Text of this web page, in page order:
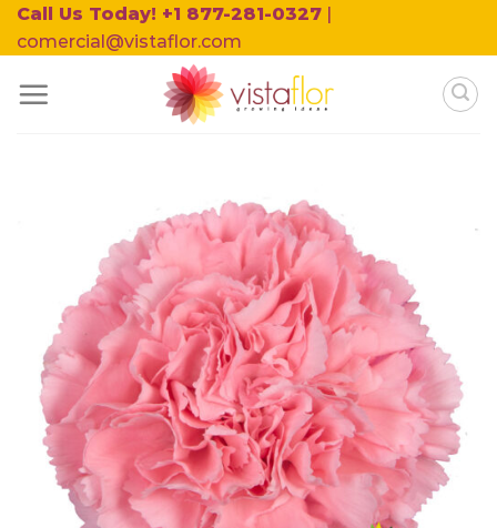
Skip
to
Call Us Today! +1 877-281-0327 |
comercial@vistaflor.com